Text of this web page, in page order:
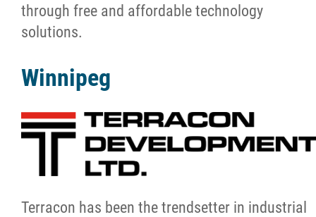
through free and affordable technology
solutions.
Winnipeg
Terracon has been the trendsetter in industrial
Projects
News
Support
More...